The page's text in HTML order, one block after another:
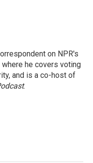
on NPR's
he covers voting
and is a co-host of
.